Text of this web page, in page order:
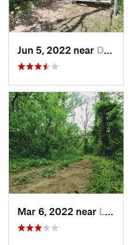
Jun 5, 2022 near De Soto, KS
Mar 6, 2022 near Lawrence, KS